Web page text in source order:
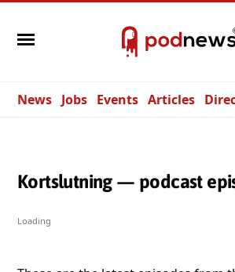
News Jobs Events Articles
Kortslutning — podcast
Loading